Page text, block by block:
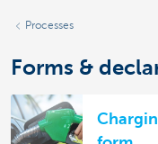
Processes
Forms &